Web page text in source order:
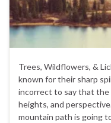
Trees, Wildflowers, &
known for their sharp
incorrect to say that the
heights, and
mountain path is going